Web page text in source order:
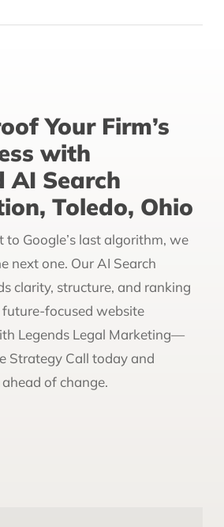
Your Firm’s
with
AI Search
Toledo, Ohio
to Google’s last algorithm, we
next one. Our AI Search
clarity, structure, and ranking
focused website
Legends Legal Marketing—
Strategy Call today and
of change.